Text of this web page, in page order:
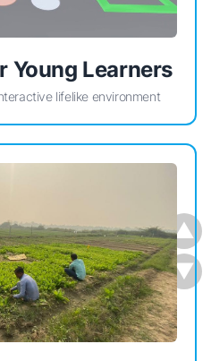
▲
▼
Young Learners
lifelike environment